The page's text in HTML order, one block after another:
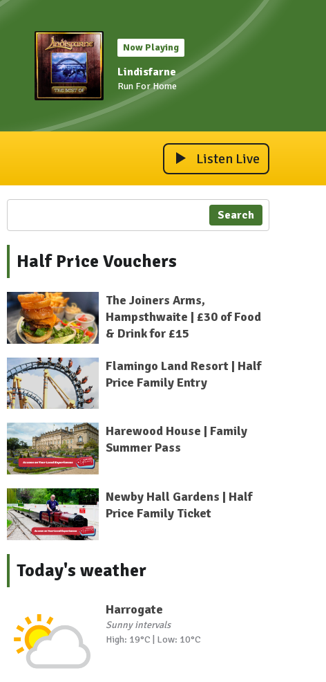
Now Playing
Lindisfarne
Run For Home
Listen Live
Search
Half Price Vouchers
The Joiners Arms,
Hampsthwaite | £30 of Food
& Drink for £15
Flamingo Land Resort | Half
Price Family Entry
Harewood House | Family
Summer Pass
Newby Hall Gardens | Half
Price Family Ticket
Today's weather
Harrogate
Sunny intervals
High: 19°C | Low: 10°C